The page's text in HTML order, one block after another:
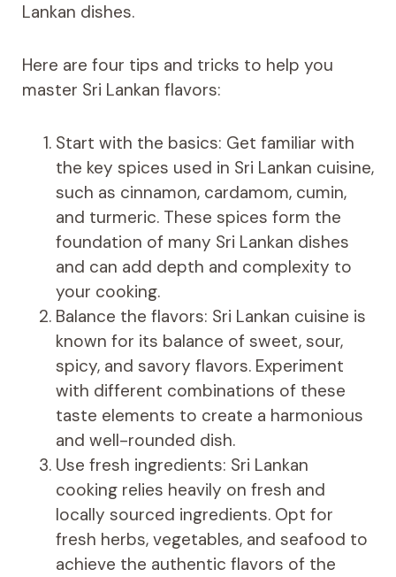
Lankan dishes.
Here are four tips and tricks to help you
master Sri Lankan flavors:
Start with the basics: Get familiar with
the key spices used in Sri Lankan cuisine,
such as cinnamon, cardamom, cumin,
and turmeric. These spices form the
foundation of many Sri Lankan dishes
and can add depth and complexity to
your cooking.
Balance the flavors: Sri Lankan cuisine is
known for its balance of sweet, sour,
spicy, and savory flavors. Experiment
with different combinations of these
taste elements to create a harmonious
and well-rounded dish.
Use fresh ingredients: Sri Lankan
cooking relies heavily on fresh and
locally sourced ingredients. Opt for
fresh herbs, vegetables, and seafood to
achieve the authentic flavors of the